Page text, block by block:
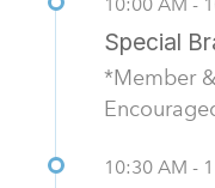
Special
*Member
10:30 AM -